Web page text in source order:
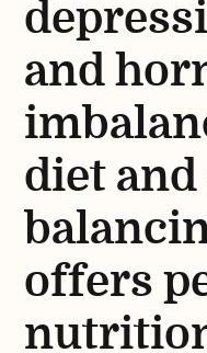
and
diet
offers